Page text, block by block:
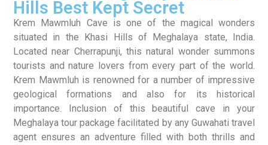
Hills Best Kept Secret
Krem Mawmluh Cave is one of the magical wonders
situated in the Khasi Hills of Meghalaya state, India.
Located near Cherrapunji, this natural wonder summons
tourists and nature lovers from every part of the world.
Krem Mawmluh is renowned for a number of impressive
geological formations and also for its historical
importance. Inclusion of this beautiful cave in your
Meghalaya tour package facilitated by any Guwahati travel
agent ensures an adventure filled with both thrills and